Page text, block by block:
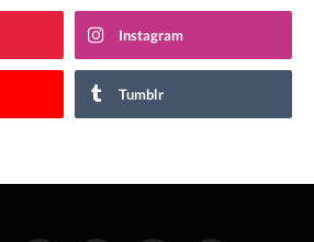
Instagram
Tumblr